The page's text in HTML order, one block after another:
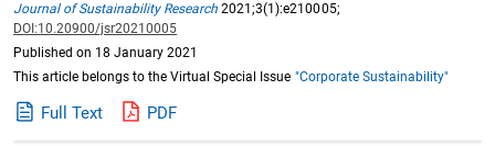
Journal of Sustainability Research 2021;3(1):e210005;
DOI:10.20900/jsr20210005
Published on 18 January 2021
This article belongs to the Virtual Special Issue "Corporate Sustainability"
Full Text PDF